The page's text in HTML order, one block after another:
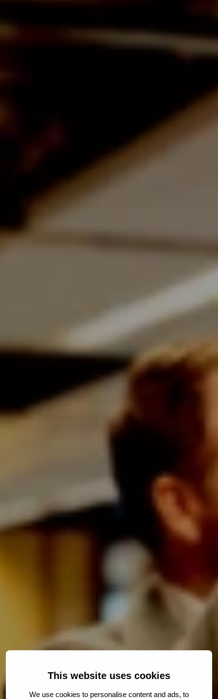
This website uses cookies
We use cookies to personalise content and ads, to